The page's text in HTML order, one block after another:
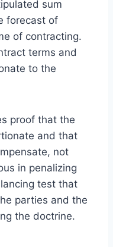
sum
forecast of
of contracting.
terms and
to the
proof that the
and that
not
in penalizing
test that
parties and the
the doctrine.